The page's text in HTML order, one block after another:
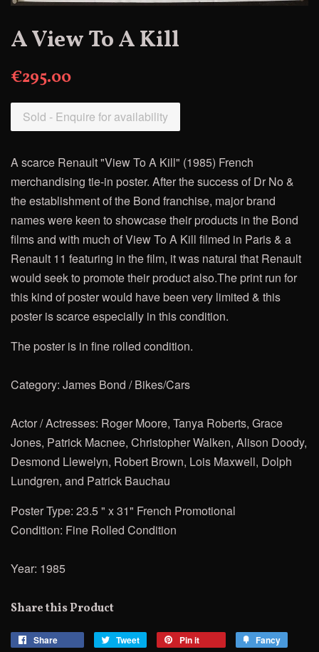
A View To A Kill
€295.00
Sold - Enquire for availability
A scarce Renault "View To A Kill" (1985) French
merchandising tie-in poster. After the success of Dr No &
the establishment of the Bond franchise, major brand
names were keen to showcase their products in the Bond
films and with much of View To A Kill filmed in Paris & a
Renault 11 featuring in the film, it was natural that Renault
would seek to promote their product also.The print run for
this kind of poster would have been very limited & this
poster is scarce especially in this condition.
The poster is in fine rolled condition.
Category: James Bond / Bikes/Cars
Actor / Actresses: Roger Moore, Tanya Roberts, Grace
Jones, Patrick Macnee, Christopher Walken, Alison Doody,
Desmond Llewelyn, Robert Brown, Lois Maxwell, Dolph
Lundgren, and Patrick Bauchau
Poster Type: 23.5 " x 31" French Promotional
Condition: Fine Rolled Condition
Year: 1985
Share this Product
Share Tweet
Tweet
Pin it Fancy